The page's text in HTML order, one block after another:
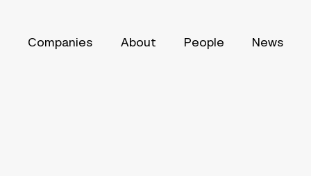
Companies About People News